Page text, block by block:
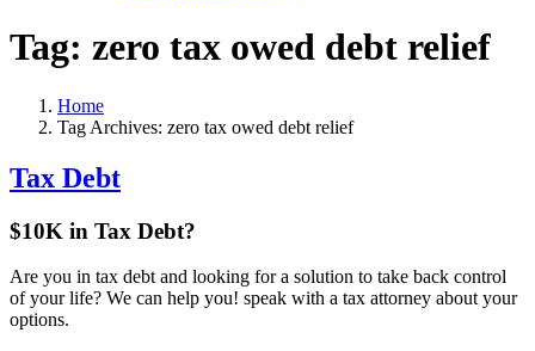
Tag: zero tax owed debt relief
Home
Tag Archives: zero tax owed debt relief
Tax Debt
$10K in Tax Debt?
Are you in tax debt and looking for a solution to take back control
of your life? We can help you! speak with a tax attorney about your
options.